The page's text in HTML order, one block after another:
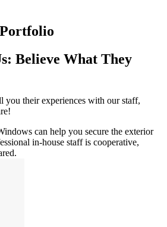
Believe What They
you their experiences with our staff,
can help you secure the exterior
in-house staff is cooperative,